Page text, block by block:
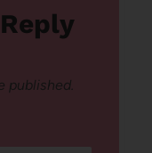
published.